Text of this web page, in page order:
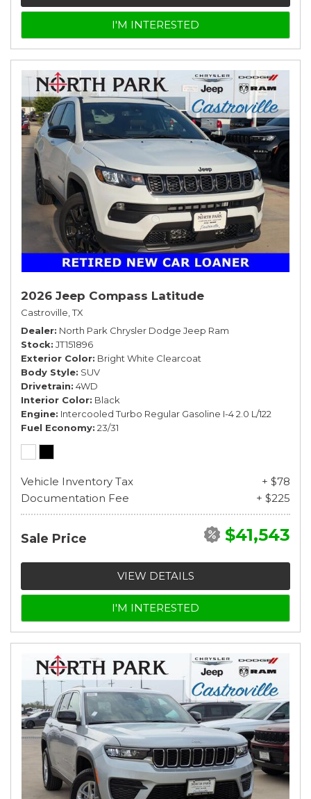
I'M INTERESTED
2026 Jeep Compass Latitude
Castroville, TX
Dealer North Park Chrysler Dodge Jeep Ram
Stock JT151896
Exterior Color Bright White Clearcoat
Body Style SUV
Drivetrain 4WD
Interior Color Black
Engine Intercooled Turbo Regular Gasoline I-4 2.0 L/122
Fuel Economy 23/31
Vehicle Inventory Tax
+ $78
Documentation Fee
+ $225
Sale Price $41,543
VIEW DETAILS
I'M INTERESTED